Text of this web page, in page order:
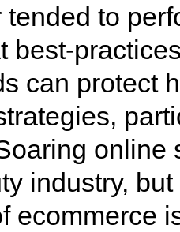
to
best-
can protect
industry,
ecommerce